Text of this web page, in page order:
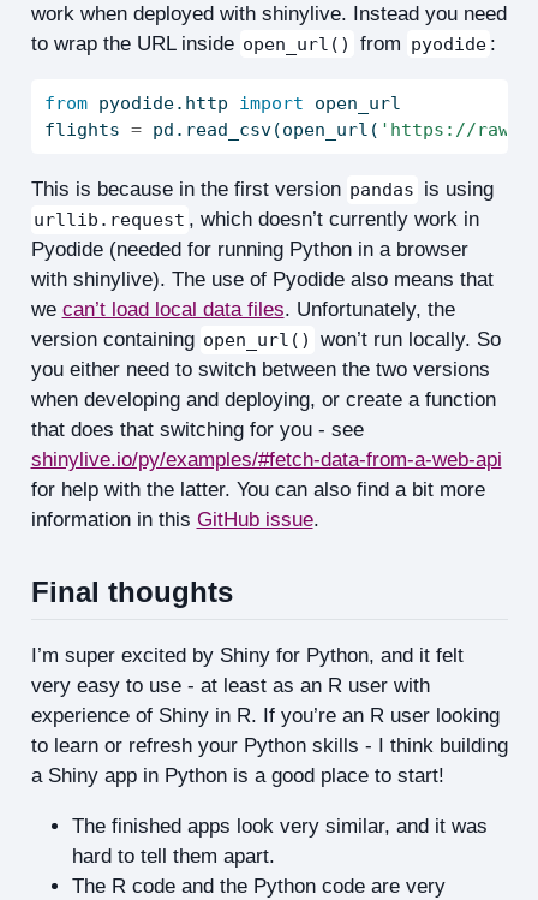
work when deployed with shinylive. Instead you need
to wrap the URL inside open_url() from pyodide :
from pyodide.http import open_url
flights = pd.read_csv(open_url( 'https://
This is because in the first version pandas is using
urllib.request , which doesn’t currently work in
Pyodide (needed for running Python in a browser
with shinylive). The use of Pyodide also means that
we can’t load local data files. Unfortunately, the
version containing open_url()
won’t run locally. So
you either need to switch between the two versions
when developing and deploying, or create a function
that does that switching for you - see
shinylive.io/py/examples/#fetch-data-from-a-web-api
for help with the latter. You can also find a bit more
information in this GitHub issue.
Final thoughts
I’m super excited by Shiny for Python, and it felt
very easy to use - at least as an R user with
experience of Shiny in R. If you’re an R user looking
to learn or refresh your Python skills - I think building
a Shiny app in Python is a good place to start!
The finished apps look very similar, and it was
hard to tell them apart.
The R code and the Python code are very